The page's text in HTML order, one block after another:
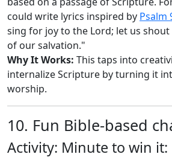
could write lyrics inspired by Psalm
sing for joy to the Lord; let us
of our salvation."
Why It Works: This taps into
internalize Scripture by turning it
worship.
10. Fun Bible-based
Activity: Minute to win it: